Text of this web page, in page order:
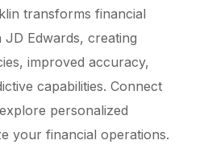
transforms financial
JD Edwards, creating
improved accuracy,
capabilities. Connect
personalized
your financial operations.